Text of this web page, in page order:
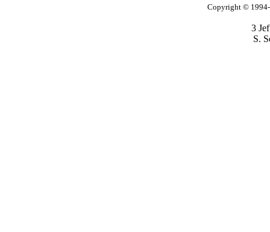
Copyright ©
3
S.